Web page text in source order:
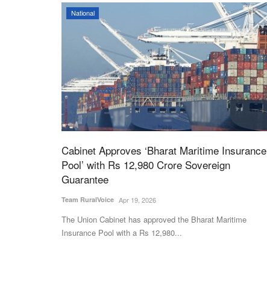
National
Cabinet Approves ‘Bharat Maritime Insurance
Pool’ with Rs 12,980 Crore Sovereign
Guarantee
Team RuralVoice Apr 19, 2026
The Union Cabinet has approved the Bharat Maritime
Insurance Pool with a Rs 12,980...